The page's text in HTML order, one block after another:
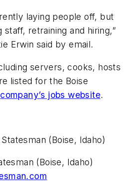
laying people off, but
staff, retraining and hiring,”
Erwin said by email.
servers, cooks, hosts
listed for the Boise
company’s jobs website.
(Boise, Idaho)
(Boise, Idaho)